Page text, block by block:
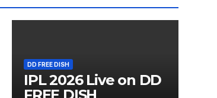
DD FREE DISH
IPL 2026 Live on DD